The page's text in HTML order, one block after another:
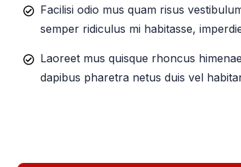
Facilisi odio mus quam risus
semper ridiculus mi habitasse,
Laoreet mus quisque rhoncus
dapibus pharetra netus duis vel